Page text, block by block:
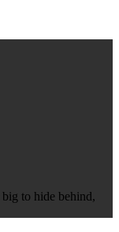
to hide behind,